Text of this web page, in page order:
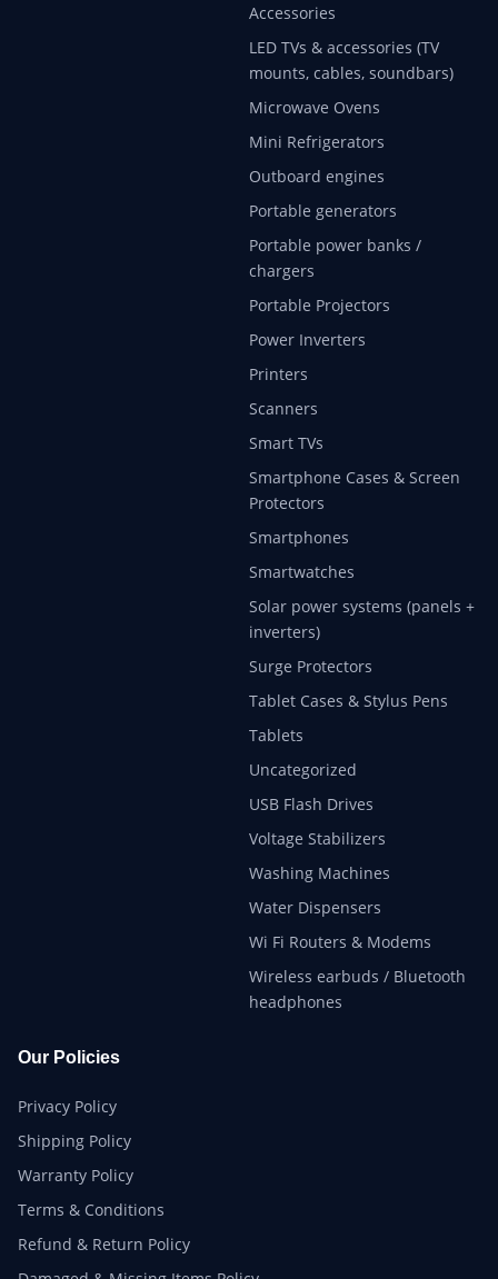
Accessories
LED TVs & accessories (TV
mounts, cables, soundbars)
Microwave Ovens
Mini Refrigerators
Outboard engines
Portable generators
Portable power banks /
chargers
Portable Projectors
Power Inverters
Printers
Scanners
Smart TVs
Smartphone Cases & Screen
Protectors
Smartphones
Smartwatches
Solar power systems (panels +
inverters)
Surge Protectors
Tablet Cases & Stylus Pens
Tablets
Uncategorized
USB Flash Drives
Voltage Stabilizers
Washing Machines
Water Dispensers
Wi Fi Routers & Modems
Wireless earbuds / Bluetooth
headphones
Our Policies
Privacy Policy
Shipping Policy
Warranty Policy
Terms & Conditions
Refund & Return Policy